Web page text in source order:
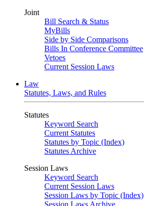
Joint
Bill Search & Status
MyBills
Side by Side Comparisons
Bills In Conference Committee
Vetoes
Current Session Laws
Law
Statutes, Laws, and Rules
Statutes
Keyword Search
Current Statutes
Statutes by Topic (Index)
Statutes Archive
Session Laws
Keyword Search
Current Session Laws
Session Laws by Topic (Index)
Session Laws Archive